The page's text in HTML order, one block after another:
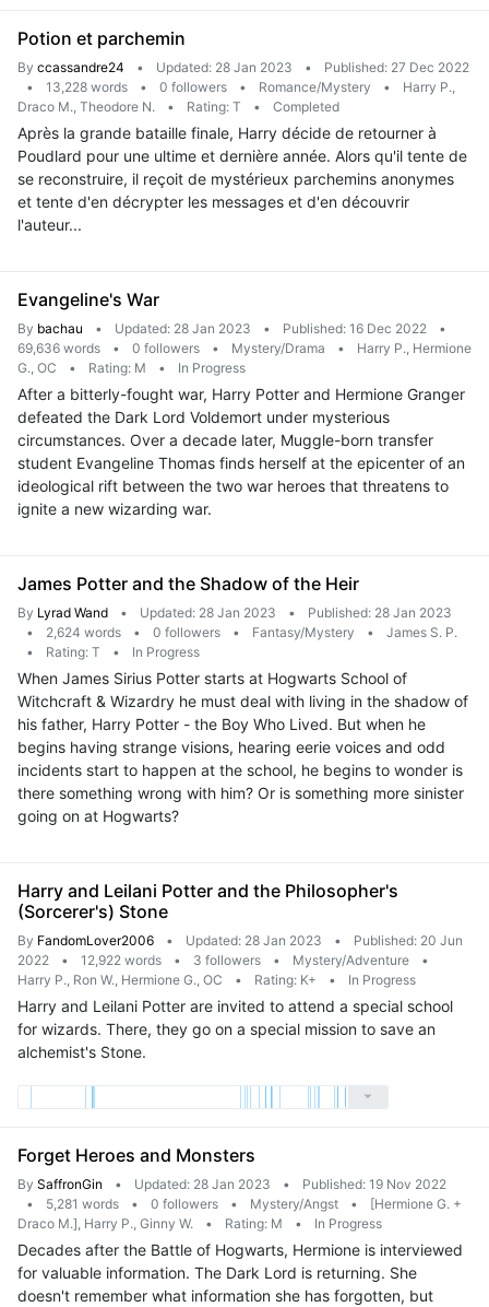
Potion et parchemin
By ccassandre24 • Updated: 28 Jan 2023 •
Published: 27 Dec 2022
•
13,228 words • 0 followers • Romance/Mystery •
Harry P.,
Draco M., Theodore N.
• Rating: T • Completed
Après la grande bataille finale, Harry décide de retourner à
Poudlard pour une ultime et dernière année. Alors qu'il tente de
se reconstruire, il reçoit de mystérieux parchemins anonymes
et tente d'en décrypter les messages et d'en découvrir
l'auteur...
Evangeline's War
By bachau • Updated: 28 Jan 2023 • Published: 16 Dec 2022
•
69,636 words
• 0 followers • Mystery/Drama •
Harry P., Hermione
G., OC
• Rating: M • In Progress
After a bitterly-fought war, Harry Potter and Hermione Granger
defeated the Dark Lord Voldemort under mysterious
circumstances. Over a decade later, Muggle-born transfer
student Evangeline Thomas finds herself at the epicenter of an
ideological rift between the two war heroes that threatens to
ignite a new wizarding war.
James Potter and the Shadow of the Heir
By Lyrad Wand • Updated: 28 Jan 2023 •
Published: 28 Jan 2023
•
2,624 words • 0 followers • Fantasy/Mystery •
James S. P.
•
Rating: T • In Progress
When James Sirius Potter starts at Hogwarts School of
Witchcraft & Wizardry he must deal with living in the shadow of
his father, Harry Potter - the Boy Who Lived. But when he
begins having strange visions, hearing eerie voices and odd
incidents start to happen at the school, he begins to wonder is
there something wrong with him? Or is something more sinister
going on at Hogwarts?
Harry and Leilani Potter and the Philosopher's
(Sorcerer's) Stone
By FandomLover2006 • Updated: 28 Jan 2023 •
Published: 20 Jun
2022
• 12,922 words • 3 followers • Mystery/Adventure
•
Harry P., Ron W., Hermione G., OC
• Rating: K+ • In Progress
Harry and Leilani Potter are invited to attend a special school
for wizards. There, they go on a special mission to save an
alchemist's Stone.
Forget Heroes and Monsters
By SaffronGin • Updated: 28 Jan 2023 •
Published: 19 Nov 2022
•
5,281 words • 0 followers • Mystery/Angst •
[Hermione G. +
Draco M.], Harry P., Ginny W.
• Rating: M • In Progress
Decades after the Battle of Hogwarts, Hermione is interviewed
for valuable information. The Dark Lord is returning. She
doesn't remember what information she has forgotten, but